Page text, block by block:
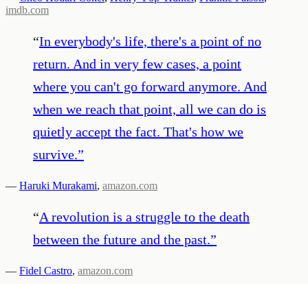
imdb.com
“In everybody's life, there's a point of no
return. And in very few cases, a point
where you can't go forward anymore. And
when we reach that point, all we can do is
quietly accept the fact. That's how we
survive.”
— Haruki Murakami, amazon.com
“A revolution is a struggle to the death
between the future and the past.”
— Fidel Castro, amazon.com